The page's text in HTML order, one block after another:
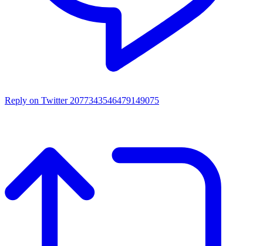
Reply on Twitter 2077343546479149075